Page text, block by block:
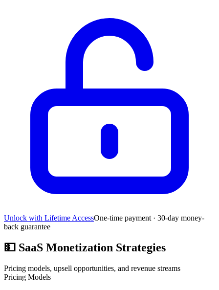
Unlock with Lifetime AccessOne-time payment · 30-day money-
back guarantee
💵 SaaS Monetization Strategies
Pricing models, upsell opportunities, and revenue streams
Pricing Models